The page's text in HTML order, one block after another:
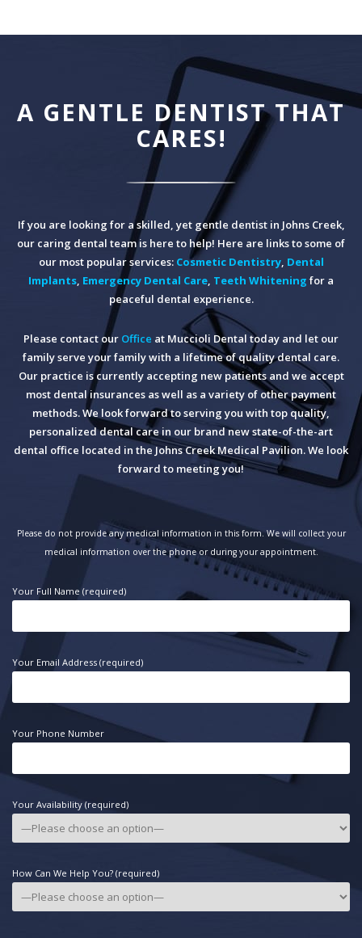
A GENTLE DENTIST THAT
CARES!
If you are looking for a skilled, yet gentle dentist in Johns Creek,
our caring dental team is here to help! Here are links to some of
our most popular services: Cosmetic Dentistry, Dental
Implants Emergency Dental Care Teeth Whitening for a
peaceful dental experience.
Please contact our Office at Muccioli Dental today and let our
family serve your family with a lifetime of quality dental care.
Our practice is currently accepting new patients and we accept
most dental insurances as well as a variety of other payment
methods. We look forward to serving you with top quality,
personalized dental care in our brand new state-of-the-art
dental office located in the Johns Creek Medical Pavilion. We look
forward to meeting you!
Please do not provide any medical information in this form. We will collect your
medical information over the phone or during your appointment.
Your Full Name (required)
Your Email Address (required)
Your Phone Number
Your Availability (required)
How Can We Help You? (required)